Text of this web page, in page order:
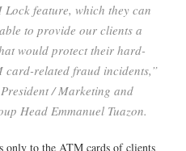
Lock feature, which they can
to provide our clients a
would protect their hard-
card-related fraud incidents,”
/ Marketing and
Head Emmanuel Tuazon.
only to the ATM cards of clients